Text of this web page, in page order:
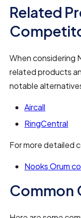
Related
When considering
related products
notable
Aircall
RingCentral
For more detailed
Nooks Orum
Common